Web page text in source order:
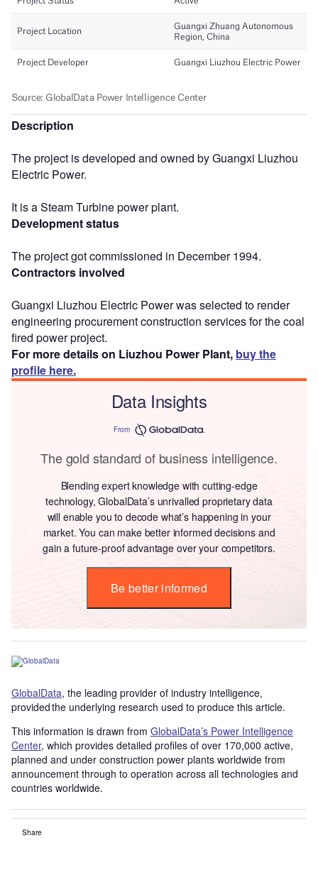
Description
The project is developed and owned by Guangxi Liuzhou
Electric Power.
It is a Steam Turbine power plant.
Development status
The project got commissioned in December 1994.
Contractors involved
Guangxi Liuzhou Electric Power was selected to render
engineering procurement construction services for the coal
fired power project.
For more details on Liuzhou Power Plant, buy the
profile here.
Data Insights
From
The gold standard of business intelligence.
Blending expert knowledge with cutting-edge
technology, GlobalData’s unrivalled proprietary data
will enable you to decode what’s happening in your
market. You can make better informed decisions and
gain a future-proof advantage over your competitors.
Be better informed
GlobalData, the leading provider of industry intelligence,
provided the underlying research used to produce this article.
This information is drawn from GlobalData’s Power Intelligence
Center, which provides detailed profiles of over 170,000 active,
planned and under construction power plants worldwide from
announcement through to operation across all technologies and
countries worldwide.
Share